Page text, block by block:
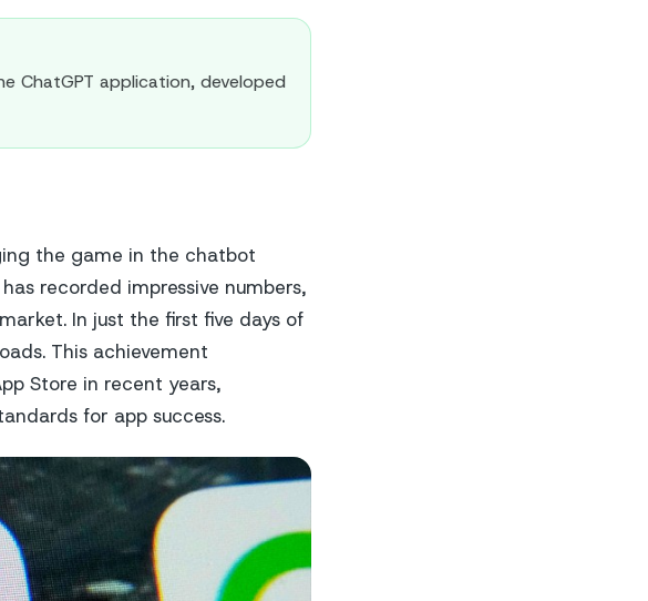
ChatGPT application, developed
the game in the chatbot
recorded impressive numbers,
In just the first five days of
This achievement
Store in recent years,
for app success.